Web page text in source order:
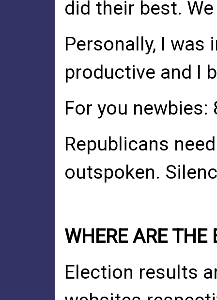
did their best.
Personally, I
productive and I
For you
Republicans
outspoken.
WHERE ARE THE
Election results